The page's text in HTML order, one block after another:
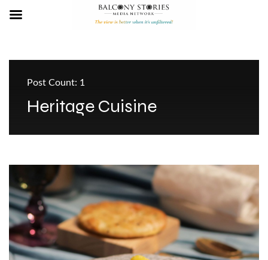
Post Count: 1
Heritage Cuisine